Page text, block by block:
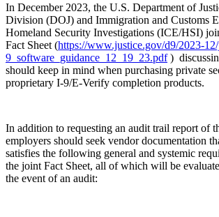
In December 2023, the U.S. Department of
Division (DOJ) and Immigration and Customs
Homeland Security Investigations (ICE/HSI)
Fact Sheet (https://www.justice.gov/d9/2023-
9_software_guidance_12_19_23.pdf)
should keep in mind when purchasing private
proprietary I-9/E-Verify completion products.
In addition to requesting an audit trail report of
employers should seek vendor documentation
satisfies the following general and systemic
the joint Fact Sheet, all of which will be
the event of an audit: